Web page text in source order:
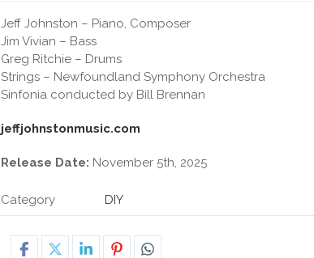
Jeff Johnston – Piano, Composer
Jim Vivian – Bass
Greg Ritchie – Drums
Strings – Newfoundland Symphony Orchestra
Sinfonia conducted by Bill Brennan
jeffjohnstonmusic.com
Release Date: November 5th, 2025
Category DIY